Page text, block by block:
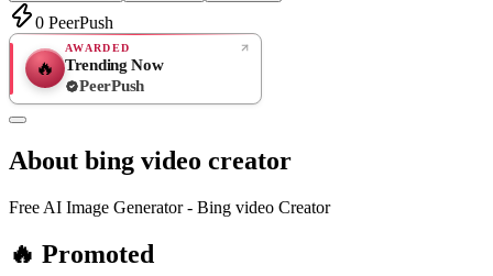
0 PeerPush
🔥
AWARDED
Trending Now
PeerPush
Rate
Be the first
About bing video creator
Free AI Image Generator - Bing video Creator
🔥 Promoted